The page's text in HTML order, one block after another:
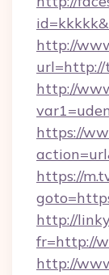
http://
http://
https://
https://
http://
fr=http://
http://